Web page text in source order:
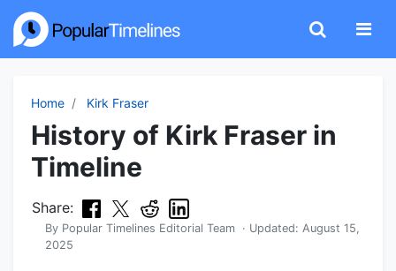
Home Kirk Fraser
History of Kirk Fraser in
Timeline
Share:
By Popular Timelines Editorial Team · Updated: August 15,
2025